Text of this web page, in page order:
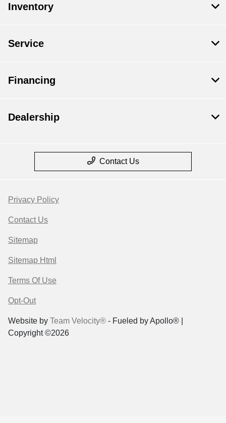
Inventory
Service
Financing
Dealership
Contact Us
Privacy Policy
Contact Us
Sitemap
Sitemap Html
Terms Of Use
Opt-Out
Website by Team Velocity® - Fueled by Apollo® |
Copyright ©2026